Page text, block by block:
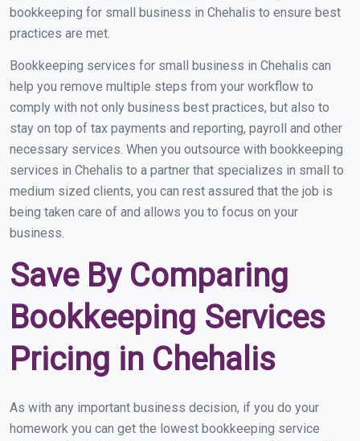
bookkeeping for small business in Chehalis to ensure best
practices are met.
Bookkeeping services for small business in Chehalis can
help you remove multiple steps from your workflow to
comply with not only business best practices, but also to
stay on top of tax payments and reporting, payroll and other
necessary services. When you outsource with bookkeeping
services in Chehalis to a partner that specializes in small to
medium sized clients, you can rest assured that the job is
being taken care of and allows you to focus on your
business.
Save By Comparing
Bookkeeping Services
Pricing in Chehalis
As with any important business decision, if you do your
homework you can get the lowest bookkeeping service